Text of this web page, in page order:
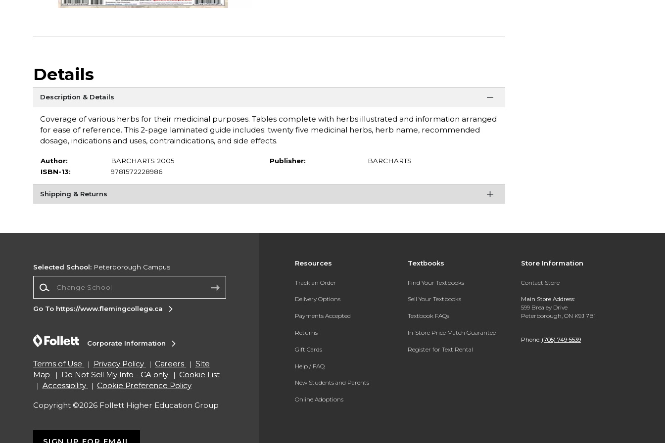
Details
Description & Details
Coverage of various herbs for their medicinal purposes. Tables complete with herbs illustrated and information arranged
for ease of reference. This 2-page laminated guide includes: twenty five medicinal herbs, herb name, recommended
dosage, indications and uses, contraindications, and side effects.
Author:
BARCHARTS 2005
ISBN-13:
9781572228986
Publisher: BARCHARTS
Shipping & Returns
Resources
Track an Order
Delivery Options
Payments Accepted
Returns
Gift Cards
Help / FAQ
New Students and Parents
Online Adoptions
Textbooks
Find Your Textbooks
Sell Your Textbooks
Textbook FAQs
In-Store Price Match Guarantee
Register for Text Rental
Store Information
Contact Store
Main Store Address:
599 Brealey Drive
Peterborough, ON K9J 7B1
Phone: (705) 749-5539
Selected School: Peterborough Campus
Go To https://www.flemingcollege.ca
Corporate Information
Terms of Use Privacy Policy Careers
Site
Map
Do Not Sell My Info - CA only
Cookie List
Accessibility
Cookie Preference Policy
Copyright ©2026 Follett Higher Education Group